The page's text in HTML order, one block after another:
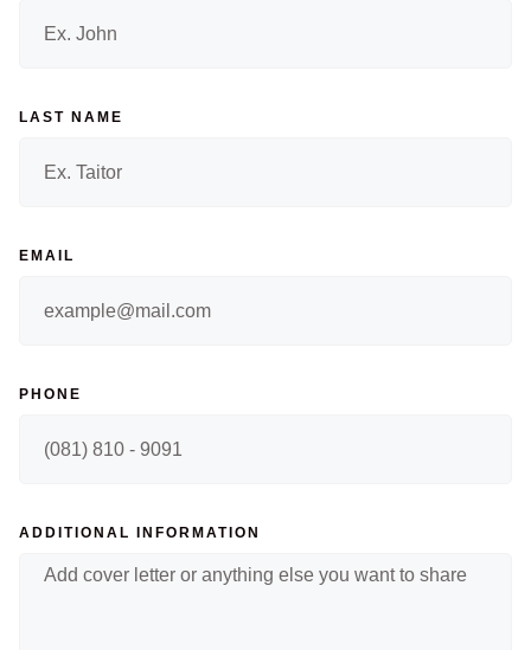
LAST NAME
EMAIL
PHONE
ADDITIONAL INFORMATION